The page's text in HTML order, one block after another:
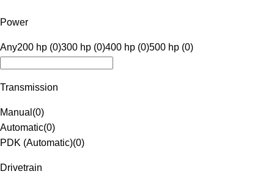
Power
Any200 hp (0)300 hp (0)400 hp (0)500 hp (0)
Transmission
Manual (0)
Automatic(0)
PDK (Automatic)(0)
Drivetrain